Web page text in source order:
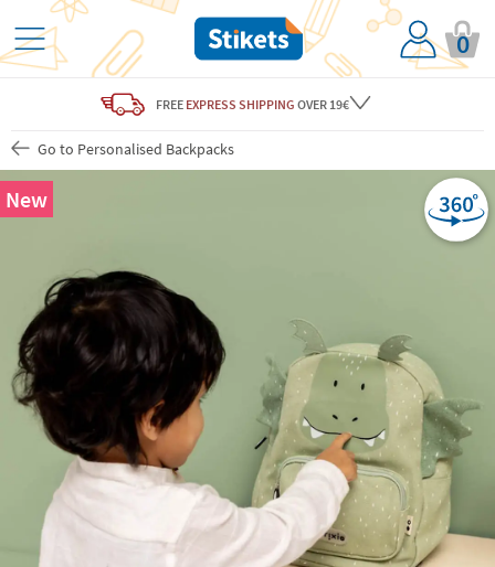
0
FREE EXPRESS SHIPPING OVER 19€
Go to Personalised Backpacks
New